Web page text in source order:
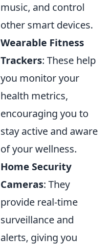
music, and control
other smart devices.
Wearable Fitness
Trackers: These help
you monitor your
health metrics,
encouraging you to
stay active and aware
of your wellness.
Home Security
Cameras: They
provide real-time
surveillance and
alerts, giving you